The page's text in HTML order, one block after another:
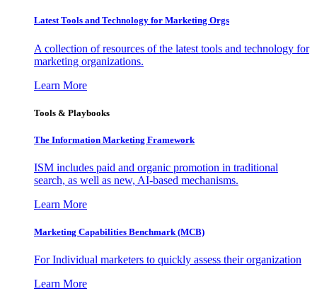
Latest Tools and Technology for Marketing Orgs
A collection of resources of the latest tools and technology for
marketing organizations.
Learn More
Tools & Playbooks
The Information Marketing Framework
ISM includes paid and organic promotion in traditional
search, as well as new, AI-based mechanisms.
Learn More
Marketing Capabilities Benchmark (MCB)
For Individual marketers to quickly assess their organization
Learn More